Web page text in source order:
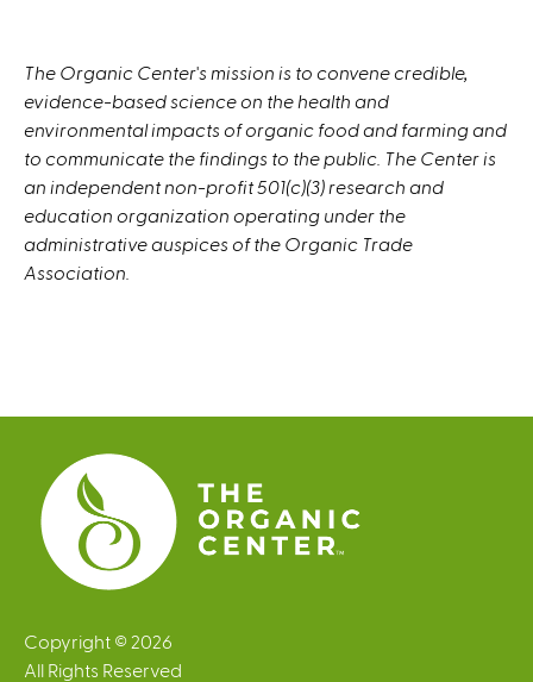
The Organic Center's mission is to convene credible,
evidence-based science on the health and
environmental impacts of organic food and farming and
to communicate the findings to the public. The Center is
an independent non-profit 501(c)(3) research and
education organization operating under the
administrative auspices of the Organic Trade
Association.
Copyright © 2026
All Rights Reserved